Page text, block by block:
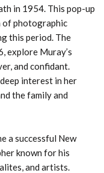
in 1954. This pop-up
photographic
this period. The
explore Muray’s
and confidant.
interest in her
the family and
a successful New
known for his
and artists.